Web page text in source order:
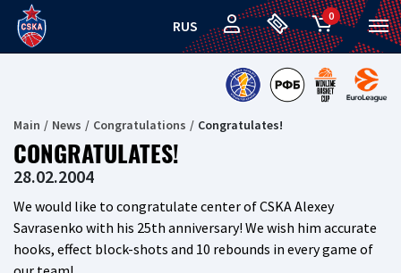
RUS
0
Main News Congratulations Congratulates!
CONGRATULATES!
28.02.2004
We would like to congratulate center of CSKA Alexey
Savrasenko with his 25th anniversary! We wish him accurate
hooks, effect block-shots and 10 rebounds in every game of